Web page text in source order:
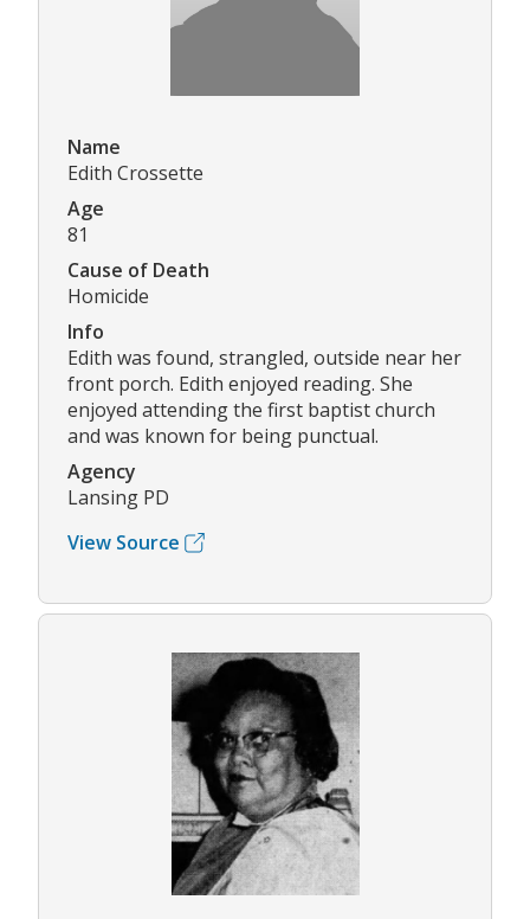
Name
Edith Crossette
Age
81
Cause of Death
Homicide
Info
Edith was found, strangled, outside near her
front porch. Edith enjoyed reading. She
enjoyed attending the first baptist church
and was known for being punctual.
Agency
Lansing PD
View Source